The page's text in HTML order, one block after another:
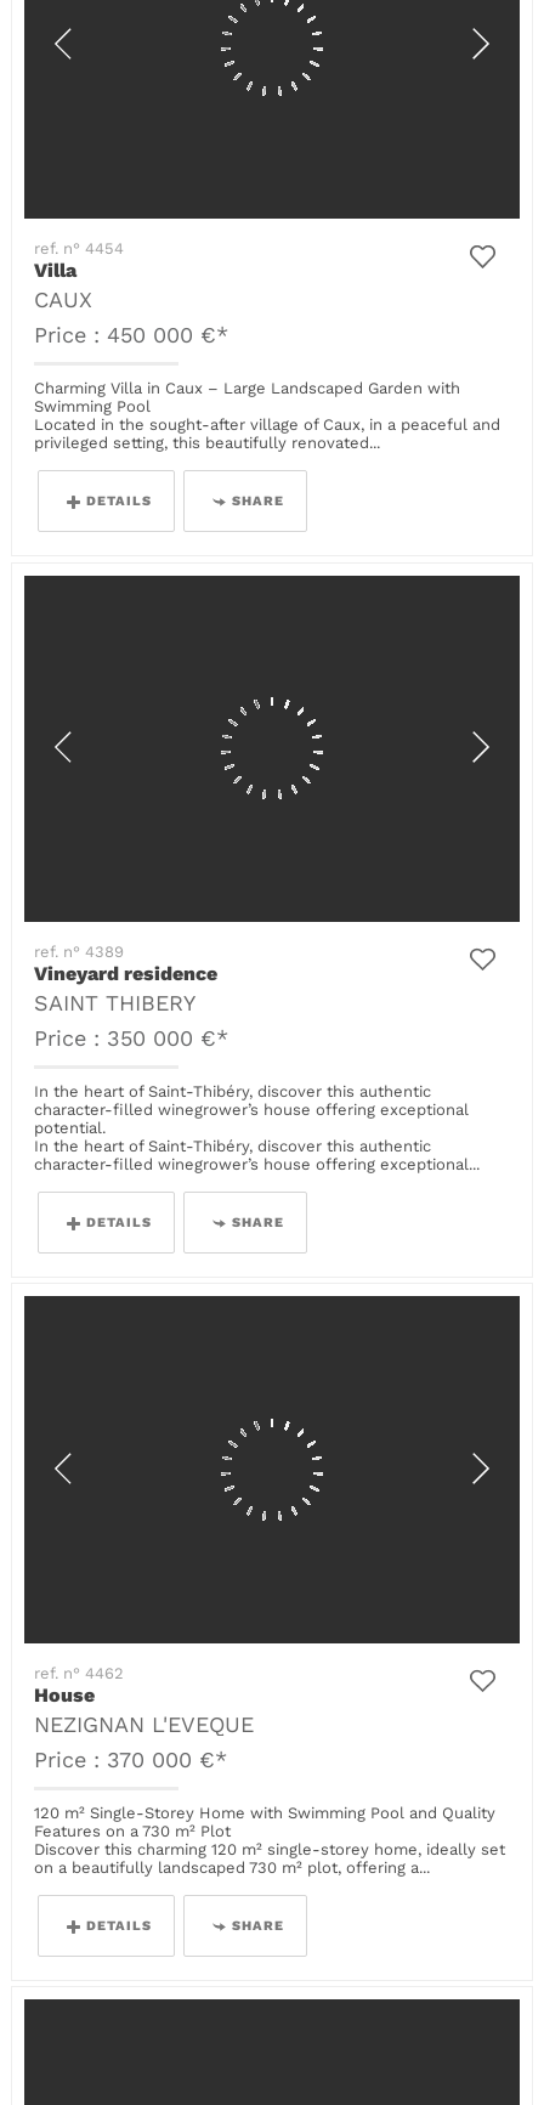
ref. n° 4454
Villa
CAUX
Price : 450 000 €*
Charming Villa in Caux – Large Landscaped Garden with
Swimming Pool
Located in the sought-after village of Caux, in a peaceful and
privileged setting, this beautifully renovated...
DETAILS SHARE
ref. n° 4389
Vineyard residence
SAINT THIBERY
Price : 350 000 €*
In the heart of Saint-Thibéry, discover this authentic
character-filled winegrower’s house offering exceptional
potential.
In the heart of Saint-Thibéry, discover this authentic
character-filled winegrower’s house offering exceptional...
DETAILS SHARE
ref. n° 4462
House
NEZIGNAN L'EVEQUE
Price : 370 000 €*
120 m² Single-Storey Home with Swimming Pool and Quality
Features on a 730 m² Plot
Discover this charming 120 m² single-storey home, ideally set
on a beautifully landscaped 730 m² plot, offering a...
DETAILS SHARE